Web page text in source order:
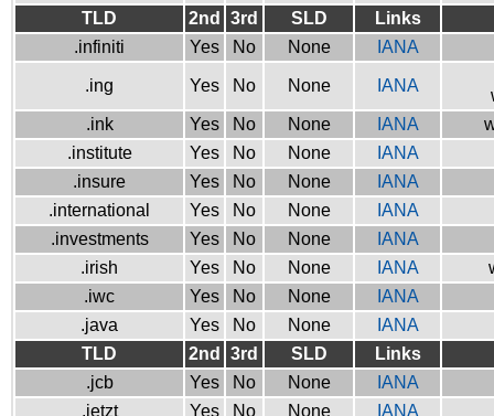
TLD
2nd 3rd SLD
Links
.infiniti
Yes No None IANA
.ing Yes No None IANA
.ink
Yes No None IANA
.institute
Yes No None
IANA
.insure
Yes No None
IANA
.international
Yes No None
IANA
.investments
Yes No None
IANA
.irish
Yes No None IANA
.iwc
Yes No None
IANA
.java
Yes No None
IANA
TLD
2nd 3rd SLD
Links
.jcb
Yes No None
IANA
.jetzt
Yes No None
IANA